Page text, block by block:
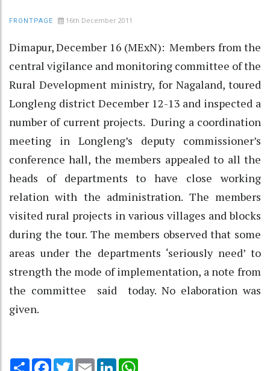
FRONTPAGE 16th December 2011
Dimapur, December 16 (MExN): Members from the
central vigilance and monitoring committee of the
Rural Development ministry, for Nagaland, toured
Longleng district December 12-13 and inspected a
number of current projects. During a coordination
meeting in Longleng’s deputy commissioner’s
conference hall, the members appealed to all the
heads of departments to have close working
relation with the administration. The members
visited rural projects in various villages and blocks
during the tour. The members observed that some
areas under the departments ‘seriously need’ to
strength the mode of implementation, a note from
the committee said today. No elaboration was
given.
Share Facebook
TwitterEmail LinkedIn